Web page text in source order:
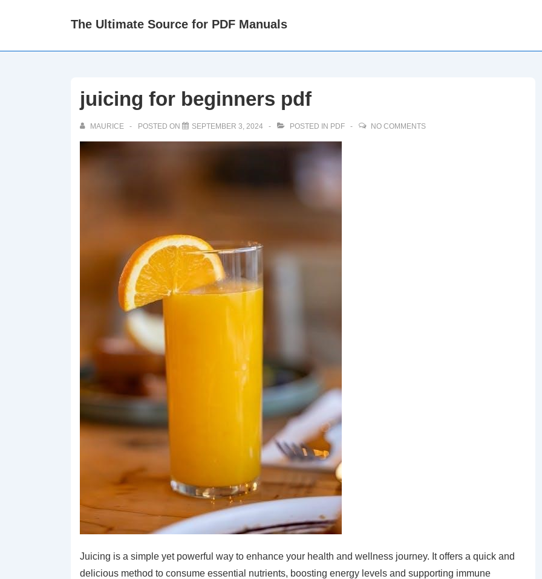
The Ultimate Source for PDF Manuals
juicing for beginners pdf
MAURICE POSTED ON SEPTEMBER 3, 2024 POSTED IN PDF NO COMMENTS
Juicing is a simple yet powerful way to enhance your health and wellness journey. It offers a quick and
delicious method to consume essential nutrients, boosting energy levels and supporting immune